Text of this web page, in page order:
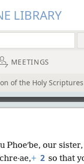
LIBRARY
MEETINGS
of the Holy
Phoeʹbe, our
+ 2 so that